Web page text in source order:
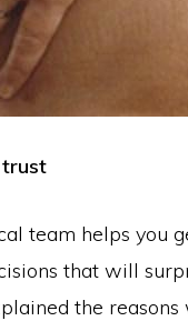
trust
team helps you
that will
the